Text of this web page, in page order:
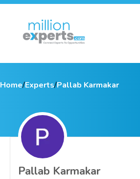
Home/Experts/Pallab Karmakar
Pallab Karmakar